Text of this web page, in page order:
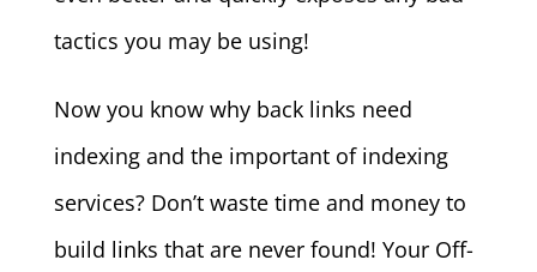
tactics you may be using!
Now you know why back links need
indexing and the important of indexing
services? Don’t waste time and money to
build links that are never found! Your Off-